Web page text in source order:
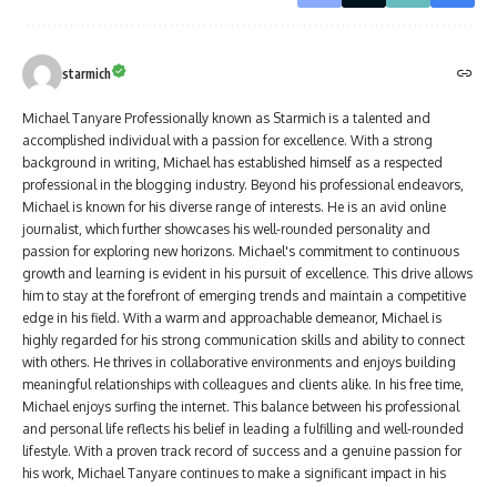
starmich
Michael Tanyare Professionally known as Starmich is a talented and
accomplished individual with a passion for excellence. With a strong
background in writing, Michael has established himself as a respected
professional in the blogging industry. Beyond his professional endeavors,
Michael is known for his diverse range of interests. He is an avid online
journalist, which further showcases his well-rounded personality and
passion for exploring new horizons. Michael's commitment to continuous
growth and learning is evident in his pursuit of excellence. This drive allows
him to stay at the forefront of emerging trends and maintain a competitive
edge in his field. With a warm and approachable demeanor, Michael is
highly regarded for his strong communication skills and ability to connect
with others. He thrives in collaborative environments and enjoys building
meaningful relationships with colleagues and clients alike. In his free time,
Michael enjoys surfing the internet. This balance between his professional
and personal life reflects his belief in leading a fulfilling and well-rounded
lifestyle. With a proven track record of success and a genuine passion for
his work, Michael Tanyare continues to make a significant impact in his